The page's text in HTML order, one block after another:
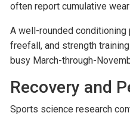
often report cumulative
A well-rounded
freefall, and strength
busy March-through-
Recovery and
Sports science research